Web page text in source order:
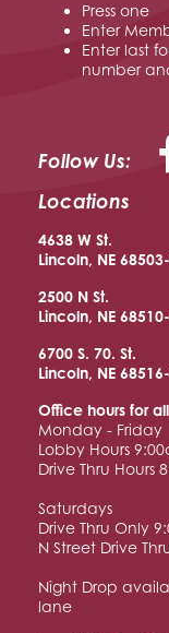
Press one
Enter
Enter last
number
Follow Us:
Locations
4638 W St.
Lincoln, NE
2500 N St.
Lincoln, NE 68510
6700 S. 70. St.
Lincoln, NE 68516
Office hours for
Monday - Friday
Lobby Hours
Drive Thru Hours
Saturdays
Drive Thru Only
N Street Drive
Night Drop
lane